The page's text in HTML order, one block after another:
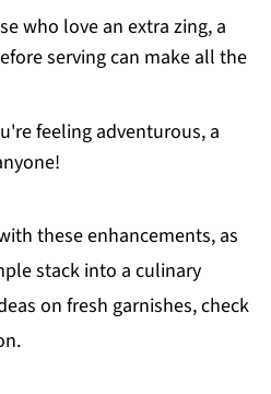
who love an extra zing, a
serving can make all the
feeling adventurous, a
these enhancements, as
stack into a culinary
on fresh garnishes, check